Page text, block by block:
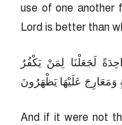
use of one another
Lord is better than
لَجَعَلْنَا لِمَنْ يَكْفُرُ
عَلَيْهَا يَظْهَرُونَ
And if it were not